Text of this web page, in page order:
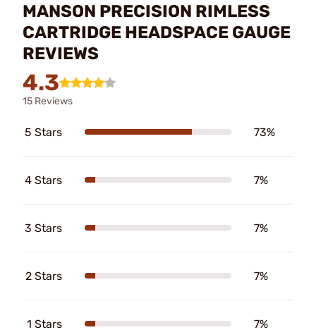
MANSON PRECISION RIMLESS
CARTRIDGE HEADSPACE GAUGE
REVIEWS
4.3
15 Reviews
5 Stars 73%
4 Stars 7%
3 Stars 7%
2 Stars 7%
1 Stars 7%